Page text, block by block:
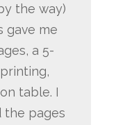
the way)
gave me
a 5-
table. I
the pages